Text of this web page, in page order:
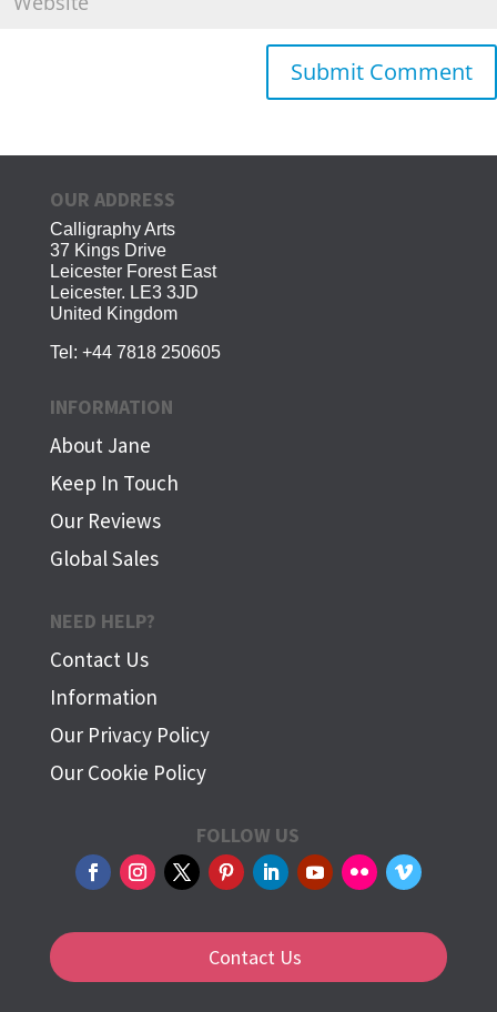
OUR ADDRESS
Calligraphy Arts
37 Kings Drive
Leicester Forest East
Leicester. LE3 3JD
United Kingdom
Tel: +44 7818 250605
INFORMATION
About Jane
Keep In Touch
Our Reviews
Global Sales
NEED HELP?
Contact Us
Information
Our Privacy Policy
Our Cookie Policy
FOLLOW US
Contact Us